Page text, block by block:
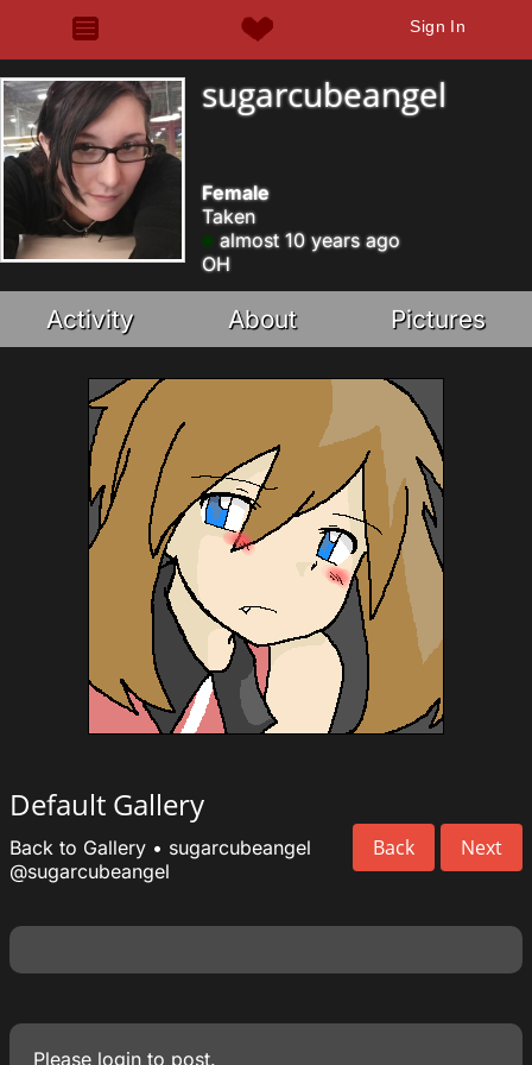
Sign In
sugarcubeangel
Female
Taken
almost 10 years ago
OH
Activity About Pictures
Default Gallery
Back Next
Back to Gallery • sugarcubeangel
@sugarcubeangel
Please login to post.